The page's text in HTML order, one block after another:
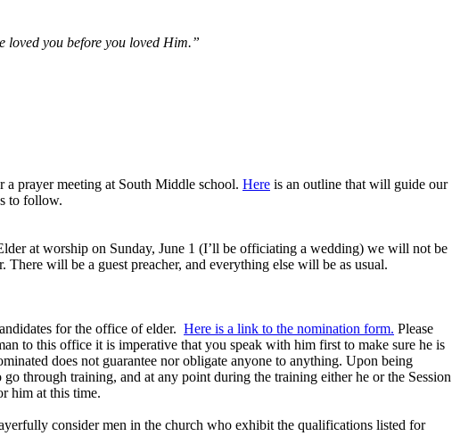
loved you before you loved Him.”
prayer meeting at South Middle school. Here is an outline that will guide our
to follow.
at worship on Sunday, June 1 (I’ll be officiating a wedding) we will not be
There will be a guest preacher, and everything else will be as usual.
for the office of elder. Here is a link to the nomination form. Please
to this office it is imperative that you speak with him first to make sure he is
does not guarantee nor obligate anyone to anything. Upon being
through training, and at any point during the training either he or the Session
him at this time.
consider men in the church who exhibit the qualifications listed for